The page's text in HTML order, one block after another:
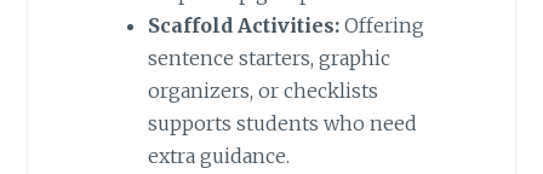
Scaffold Activities:Offering
sentence starters, graphic
organizers, or checklists
supports students who need
extra guidance.